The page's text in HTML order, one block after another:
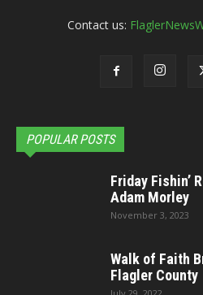
Contact us:
POPULAR POSTS
Friday Fishin’
Adam Morley
November 3, 2023
Walk of Faith
Flagler County